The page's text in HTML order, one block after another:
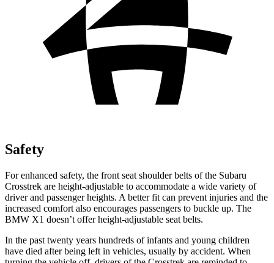
Safety
For enhanced safety, the front seat shoulder belts of the Subaru
Crosstrek are height-adjustable to accommodate a wide variety of
driver and passenger heights. A better fit can prevent injuries and the
increased comfort also encourages passengers to buckle up. The
BMW X1 doesn’t offer height-adjustable seat belts.
In the past twenty years hundreds of infants and young children
have died after being left in vehicles, usually by accident. When